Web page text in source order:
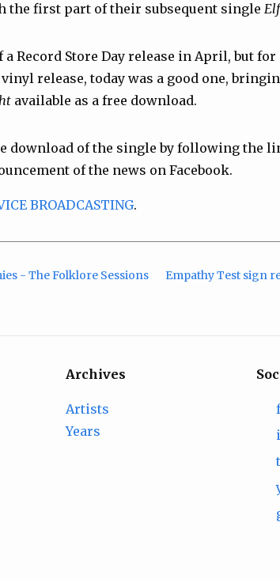
the first part of their subsequent single
Record Store Day release in April, but
release, today was a good one,
available as a free download.
download of the single by following the
of the news on Facebook.
BROADCASTING.
- The Folklore Sessions Empathy Test sign
Archives
Artists
Years